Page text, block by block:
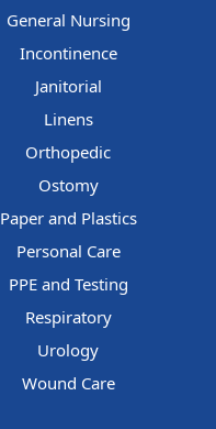
General Nursing
Incontinence
Janitorial
Linens
Orthopedic
Ostomy
Paper and Plastics
Personal Care
PPE and Testing
Respiratory
Urology
Wound Care